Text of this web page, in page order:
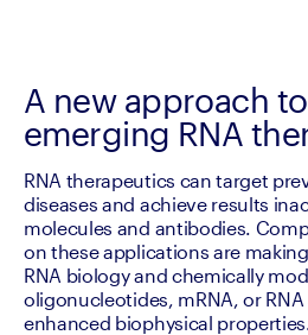
A new approach
emerging RNA
RNA therapeutics can target
diseases and achieve results
molecules and antibodies.
on these applications are
RNA biology and chemically
oligonucleotides, mRNA, or
enhanced biophysical